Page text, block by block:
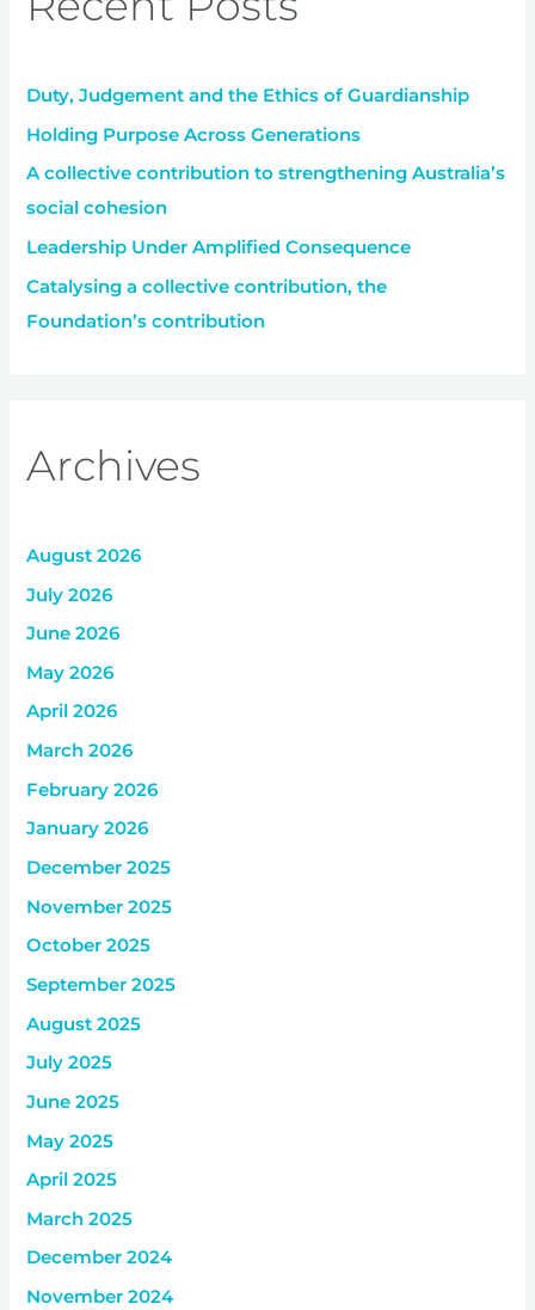
h
o
r
:
Duty, Judgement and the Ethics of Guardianship
Holding Purpose Across Generations
A collective contribution to strengthening Australia’s
social cohesion
Leadership Under Amplified Consequence
Catalysing a collective contribution, the
Foundation’s contribution
Archives
August 2026
July 2026
June 2026
May 2026
April 2026
March 2026
February 2026
January 2026
December 2025
November 2025
October 2025
September 2025
August 2025
July 2025
June 2025
May 2025
April 2025
March 2025
December 2024
November 2024